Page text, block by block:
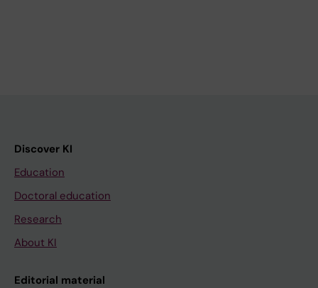
Discover KI
Education
Doctoral education
Research
About KI
Editorial material